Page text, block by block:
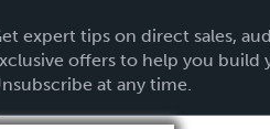
expert tips on direct sales,
offers to help you build
at any time.